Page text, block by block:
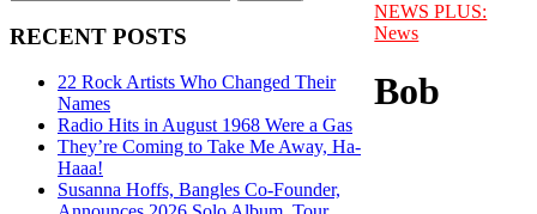
RECENT POSTS
22 Rock Artists Who Changed Their
Names
Radio Hits in August 1968 Were a Gas
They’re Coming to Take Me Away, Ha-
Haaa!
Susanna Hoffs, Bangles Co-Founder,
NEWS PLUS:
News
Bob